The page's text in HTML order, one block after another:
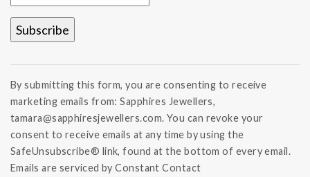
Use.
Please
leave
this field
blank.
By submitting this form, you are consenting to receive
marketing emails from: Sapphires Jewellers,
tamara@sapphiresjewellers.com. You can revoke your
consent to receive emails at any time by using the
SafeUnsubscribe® link, found at the bottom of every email.
Emails are serviced by Constant Contact